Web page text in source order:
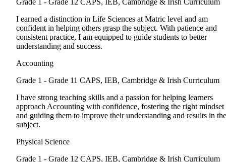
Grade 1 - Grade 12 CAPS, IEB, Cambridge & Irish Curriculum
I earned a distinction in Life Sciences at Matric level and am
confident in helping others grasp the subject. With patience and
consistent practice, I am equipped to guide students to better
understanding and success.
Accounting
Grade 1 - Grade 11 CAPS, IEB, Cambridge & Irish Curriculum
I have strong teaching skills and a passion for helping learners
approach Accounting with confidence, fostering the right mindset
and guiding them to improve their understanding and results in the
subject.
Physical Science
Grade 1 - Grade 12 CAPS, IEB, Cambridge & Irish Curriculum